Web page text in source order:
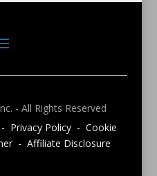
- All Rights Reserved
Privacy Policy - Cookie
- Affiliate Disclosure